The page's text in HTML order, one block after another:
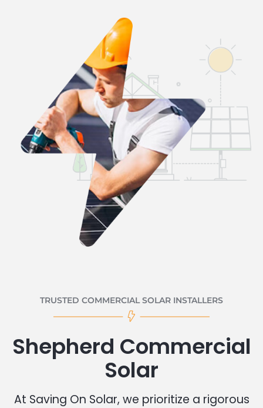
TRUSTED COMMERCIAL SOLAR INSTALLERS
Shepherd Commercial
Solar
At Saving On Solar, we prioritize a rigorous